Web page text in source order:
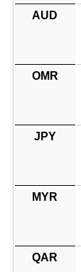
AUD
OMR
JPY
MYR
QAR